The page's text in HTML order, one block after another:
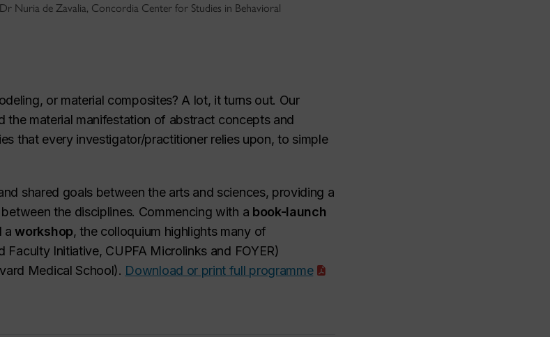
Nuria de Zavalia, Concordia Center for Studies in Behavioral
or material composites? A lot, it turns out. Our
the material manifestation of abstract concepts and
that every investigator/practitioner relies upon, to simple
shared goals between the arts and sciences, providing a
the disciplines. Commencing with a book-launch
a workshop, the colloquium highlights many of
Initiative, CUPFA Microlinks and FOYER)
Medical School). Download or print full programme